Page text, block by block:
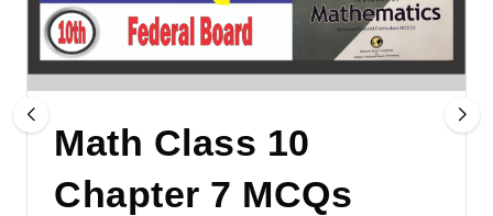
Math Class 10
Chapter 7 MCQs